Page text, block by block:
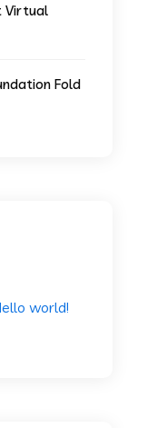
Virtual
Fold
world!